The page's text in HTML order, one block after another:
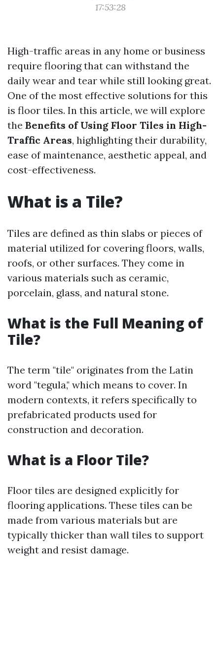
17:53:28
High-traffic areas in any home or business
require flooring that can withstand the
daily wear and tear while still looking great.
One of the most effective solutions for this
is floor tiles. In this article, we will explore
the Benefits of Using Floor Tiles in High-
Traffic Areas, highlighting their durability,
ease of maintenance, aesthetic appeal, and
cost-effectiveness.
What is a Tile?
Tiles are defined as thin slabs or pieces of
material utilized for covering floors, walls,
roofs, or other surfaces. They come in
various materials such as ceramic,
porcelain, glass, and natural stone.
What is the Full Meaning of
Tile?
The term "tile" originates from the Latin
word "tegula," which means to cover. In
modern contexts, it refers specifically to
prefabricated products used for
construction and decoration.
What is a Floor Tile?
Floor tiles are designed explicitly for
flooring applications. These tiles can be
made from various materials but are
typically thicker than wall tiles to support
weight and resist damage.